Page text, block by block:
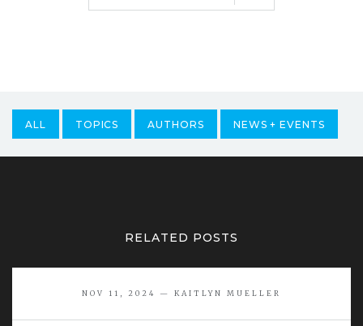
ALL TOPICS AUTHORS NEWS + EVENTS
RELATED POSTS
NOV 11, 2024 — KAITLYN MUELLER